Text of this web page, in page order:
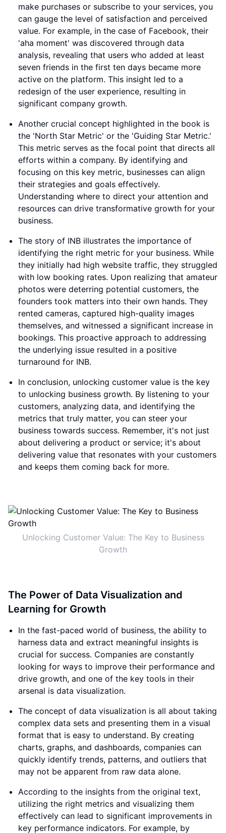
make purchases or subscribe to your services, you
can gauge the level of satisfaction and perceived
value. For example, in the case of Facebook, their
'aha moment' was discovered through data
analysis, revealing that users who added at least
seven friends in the first ten days became more
active on the platform. This insight led to a
redesign of the user experience, resulting in
significant company growth.
Another crucial concept highlighted in the book is
the 'North Star Metric' or the 'Guiding Star Metric.'
This metric serves as the focal point that directs all
efforts within a company. By identifying and
focusing on this key metric, businesses can align
their strategies and goals effectively.
Understanding where to direct your attention and
resources can drive transformative growth for your
business.
The story of INB illustrates the importance of
identifying the right metric for your business. While
they initially had high website traffic, they struggled
with low booking rates. Upon realizing that amateur
photos were deterring potential customers, the
founders took matters into their own hands. They
rented cameras, captured high-quality images
themselves, and witnessed a significant increase in
bookings. This proactive approach to addressing
the underlying issue resulted in a positive
turnaround for INB.
In conclusion, unlocking customer value is the key
to unlocking business growth. By listening to your
customers, analyzing data, and identifying the
metrics that truly matter, you can steer your
business towards success. Remember, it's not just
about delivering a product or service; it's about
delivering value that resonates with your customers
and keeps them coming back for more.
Unlocking Customer Value: The Key to Business
Growth
The Power of Data Visualization and
Learning for Growth
In the fast-paced world of business, the ability to
harness data and extract meaningful insights is
crucial for success. Companies are constantly
looking for ways to improve their performance and
drive growth, and one of the key tools in their
arsenal is data visualization.
The concept of data visualization is all about taking
complex data sets and presenting them in a visual
format that is easy to understand. By creating
charts, graphs, and dashboards, companies can
quickly identify trends, patterns, and outliers that
may not be apparent from raw data alone.
According to the insights from the original text,
utilizing the right metrics and visualizing them
effectively can lead to significant improvements in
key performance indicators. For example, by